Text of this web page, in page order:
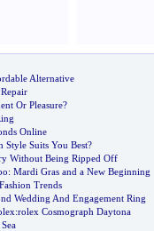
Alternative
Or Pleasure?
Online
Style Suits You Best?
Without Being Ripped Off
: Mardi Gras and a New Beginning
Trends
Wedding And Engagement Ring
:rolex Cosmograph Daytona